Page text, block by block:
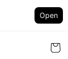
Open